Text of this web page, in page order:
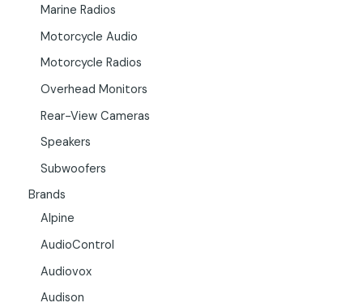
Marine Radios
Motorcycle Audio
Motorcycle Radios
Overhead Monitors
Rear-View Cameras
Speakers
Subwoofers
Brands
Alpine
AudioControl
Audiovox
Audison